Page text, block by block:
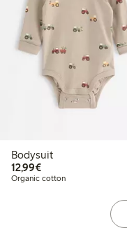
Bodysuit
12,99€€12.99
Organic cotton